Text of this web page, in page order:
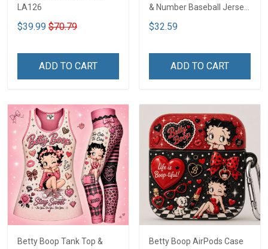
LA126
$39.99 $70.79
ADD TO CART
& Number Baseball Jersey
LA126
$32.59
ADD TO CART
Betty Boop Tank Top &
Betty Boop AirPods Case